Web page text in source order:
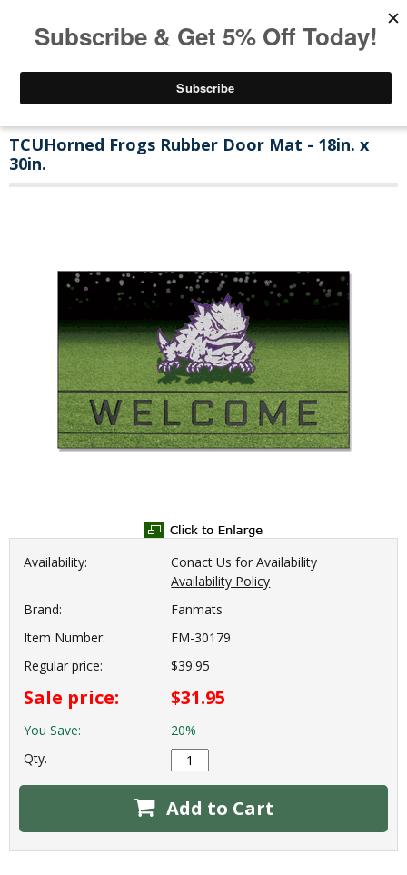
TCUHorned Frogs Rubber Door Mat - 18in. x
30in.
Availability:
Conact Us for Availability
Availability Policy
Brand:
Fanmats
Item Number:
FM-30179
Regular price:
$39.95
Sale price: $31.95
You Save:
20%
Qty.
Add to Cart